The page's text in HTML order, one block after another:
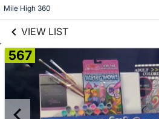
Mile High 360
VIEW LIST
567